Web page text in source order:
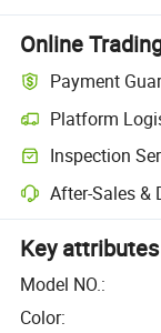
Online
Payment
Platform
Inspection
After-Sales &
Key attributes
Model NO.:
Color: